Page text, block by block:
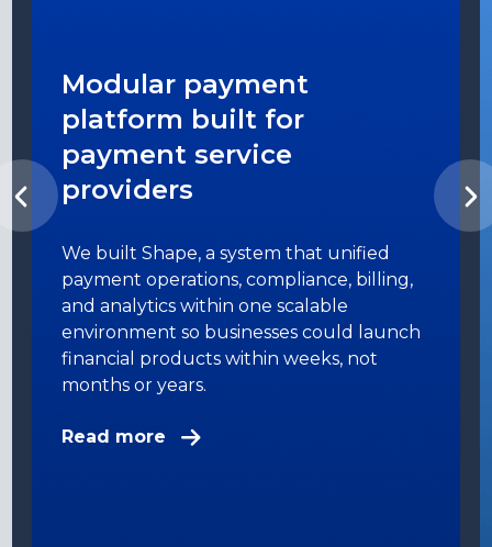
Modular payment
platform built for
payment service
providers
We built Shape, a system that unified
payment operations, compliance, billing,
and analytics within one scalable
environment so businesses could launch
financial products within weeks, not
months or years.
Read more